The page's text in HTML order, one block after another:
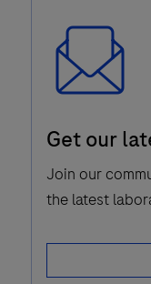
Icon
Get our
Join our
the latest